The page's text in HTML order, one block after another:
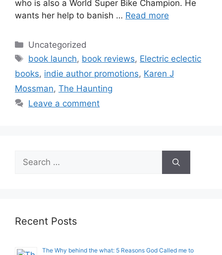
who is also a World Super Bike Champion. He
wants her help to banish … Read more
Categories
Uncategorized
Tags
book launch, book reviews, Electric eclectic
books, indie author promotions, Karen J
Mossman, The Haunting
Leave a comment
Search
for:
Recent Posts
The Why behind the what: 5 Reasons God Called me to